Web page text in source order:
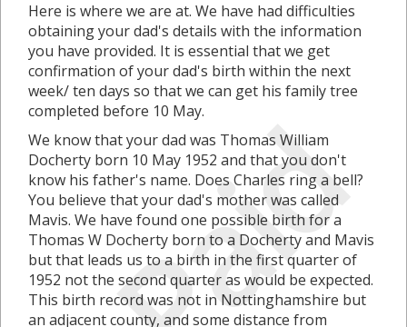
Paid
Here is where we are at. We have had difficulties
obtaining your dad's details with the information
you have provided. It is essential that we get
confirmation of your dad's birth within the next
week/ ten days so that we can get his family tree
completed before 10 May.
We know that your dad was Thomas William
Docherty born 10 May 1952 and that you don't
know his father's name. Does Charles ring a bell?
You believe that your dad's mother was called
Mavis. We have found one possible birth for a
Thomas W Docherty born to a Docherty and Mavis
but that leads us to a birth in the first quarter of
1952 not the second quarter as would be expected.
This birth record was not in Nottinghamshire but
an adjacent county, and some distance from